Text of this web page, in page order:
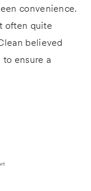
convenience.
often quite
believed
ensure a